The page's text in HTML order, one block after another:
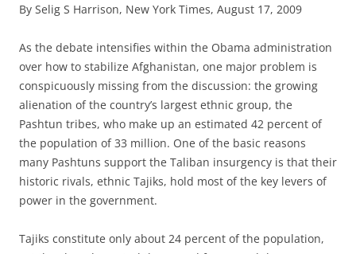
By Selig S Harrison, New York Times, August 17, 2009
As the debate intensifies within the Obama administration
over how to stabilize Afghanistan, one major problem is
conspicuously missing from the discussion: the growing
alienation of the country’s largest ethnic group, the
Pashtun tribes, who make up an estimated 42 percent of
the population of 33 million. One of the basic reasons
many Pashtuns support the Taliban insurgency is that their
historic rivals, ethnic Tajiks, hold most of the key levers of
power in the government.
Tajiks constitute only about 24 percent of the population,